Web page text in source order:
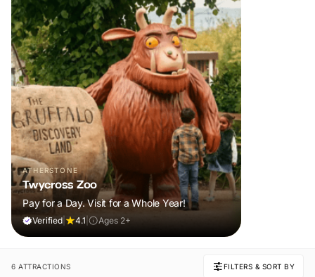
ATHERSTONE
Twycross Zoo
Pay for a Day. Visit for a Whole Year!
Verified 4.1 Ages 2+
6 ATTRACTIONS FILTERS & SORT BY